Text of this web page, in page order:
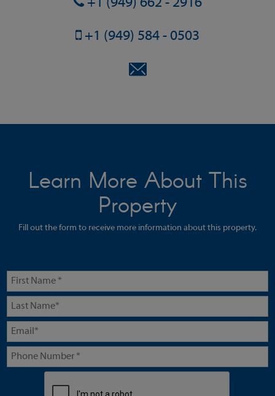
+1 (949) 584 - 0503
Learn More About This
Property
Fill out the form to receive more information about this property.